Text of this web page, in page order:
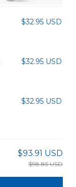
$32.95 USD
$32.95 USD
$32.95 USD
$93.91 USD
$98.85 USD